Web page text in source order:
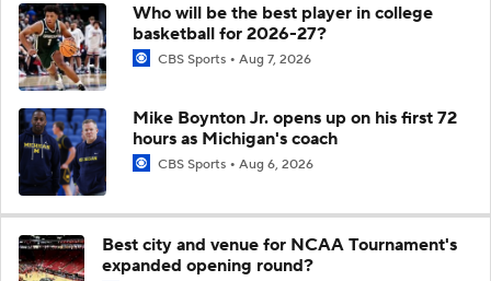
Who will be the best player in college
basketball for 2026-27?
CBS Sports Aug 7, 2026
Mike Boynton Jr. opens up on his first 72
hours as Michigan's coach
CBS Sports Aug 6, 2026
Best city and venue for NCAA Tournament's
expanded opening round?